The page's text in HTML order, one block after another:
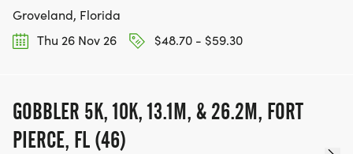
Groveland, Florida
Thu 26 Nov 26
$48.70 - $59.30
GOBBLER 5K, 10K, 13.1M, & 26.2M, FORT
PIERCE, FL (46)